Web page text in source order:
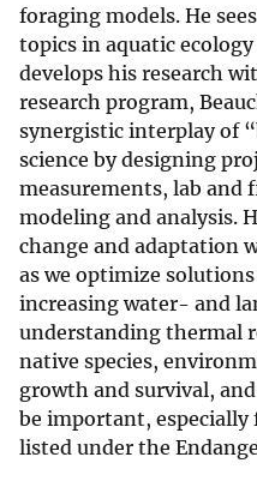
foraging models. He
topics in aquatic
develops his research
research program,
synergistic interplay of
science by designing
measurements, lab and
modeling and analysis.
change and adaptation
as we optimize
increasing water- and
understanding thermal
native species,
growth and survival,
be important,
listed under the